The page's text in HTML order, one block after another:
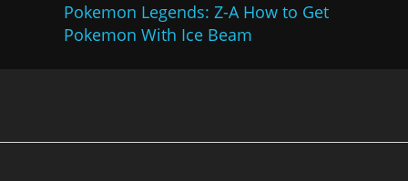
Pokemon Legends: Z-A How to Get
Pokemon With Ice Beam